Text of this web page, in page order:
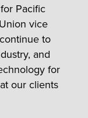
Pacific
vice
to
and
for
our clients